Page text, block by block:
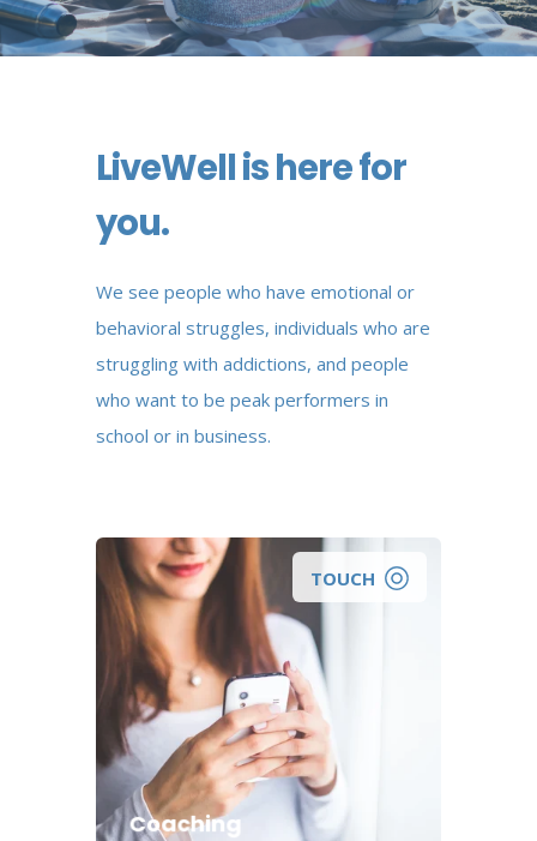
LiveWell is here for
you.
We see people who have emotional or
behavioral struggles, individuals who are
struggling with addictions, and people
who want to be peak performers in
school or in business.
TOUCH
Coaching
Looking for a wellness coach to
help you take positive steps
towards improving your life and
reaching your wellness goals?